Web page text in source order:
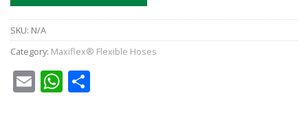
SKU: N/A
Category: Maxiflex® Flexible Hoses
EmailWhatsApp